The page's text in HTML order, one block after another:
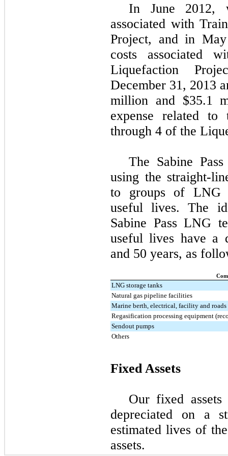
In June 2012,
associated with
Project, and in
costs associated
Liquefaction
December 31, 2013
million and $35.1
expense related
through 4 of the
The Sabine
using the straight-
to groups of LNG
useful lives. The
Sabine Pass LNG
useful lives have a
and 50 years, as
LNG storage tanks
Natural gas pipeline facilities
Marine berth, electrical, facility and roads
Regasification processing equipment
Sendout pumps
Others
Fixed Assets
Our fixed
depreciated on a
estimated lives of
assets.